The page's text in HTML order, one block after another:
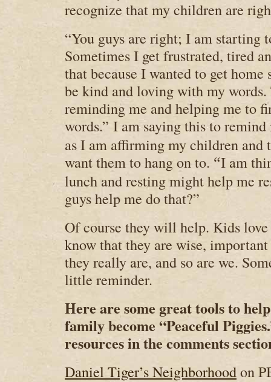
recognize that my children are
“You guys are right; I am starting
Sometimes I get frustrated, tired
that because I wanted to get
be kind and loving with my
reminding me and helping me to
words.” I am saying this to
as I am affirming my children and
want them to hang on to. “I am
lunch and resting might help me
guys help me do that?”
Of course they will help. Kids
know that they are wise, important
they really are, and so are we.
little reminder.
Here are some great tools to
family become “Peaceful
resources in the comments
Daniel Tiger’s Neighborhoodon